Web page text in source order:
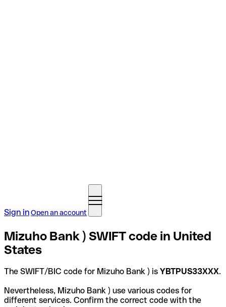
Sign inOpen an account
Mizuho Bank ) SWIFT code in United
States
The SWIFT/BIC code for Mizuho Bank ) is YBTPUS33XXX.
Nevertheless, Mizuho Bank ) use various codes for
different services. Confirm the correct code with the